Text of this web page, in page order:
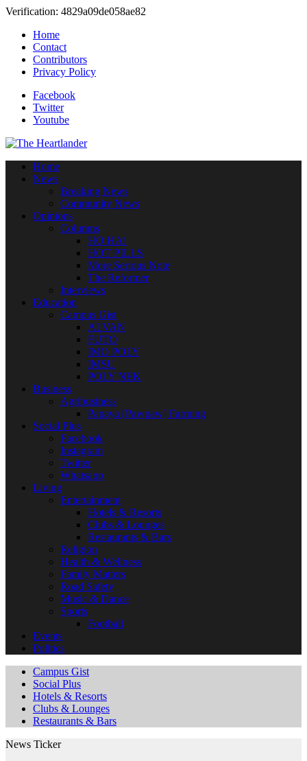
Verification: 4829a09de058ae82
Home
Contact
Contributors
Privacy Policy
Facebook
Twitter
Youtube
Home
News
Breaking News
Community News
Opinions
Columns
HO HA!
HOT PILLS
More Serious Note
The Reformer
Interviews
Education
Campus Gist
ALVAN
FUTO
IMO POLY
IMSU
POLY NEK
Business
Agribusiness
Papaya [Pawpaw] Farming
Social Plus
Facebook
Instagram
Twitter
Whatsapp
Living
Entertainment
Hotels & Resorts
Clubs & Lounges
Restaurants & Bars
Religion
Health & Wellness
Family Matters
Road Safety
Music & Dance
Sports
Football
Events
Politics
Campus Gist
Social Plus
Hotels & Resorts
Clubs & Lounges
Restaurants & Bars
News Ticker